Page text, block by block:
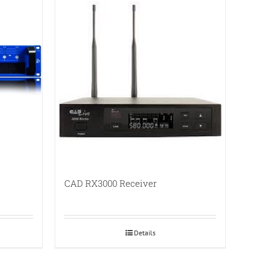
CAD RX3000 Receiver
Details